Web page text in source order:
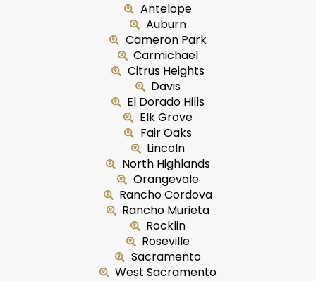
Antelope
Auburn
Cameron Park
Carmichael
Citrus Heights
Davis
El Dorado Hills
Elk Grove
Fair Oaks
Lincoln
North Highlands
Orangevale
Rancho Cordova
Rancho Murieta
Rocklin
Roseville
Sacramento
West Sacramento